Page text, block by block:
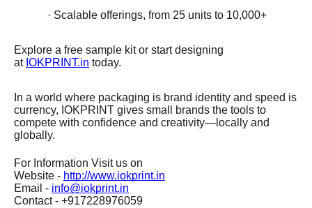
· Scalable offerings, from 25 units to 10,000+
Explore a free sample kit or start designing
at IOKPRINT.in today.
In a world where packaging is brand identity and speed is
currency, IOKPRINT gives small brands the tools to
compete with confidence and creativity—locally and
globally.
For Information Visit us on
Website - http://www.iokprint.in
Email - info@iokprint.in
Contact - +917228976059